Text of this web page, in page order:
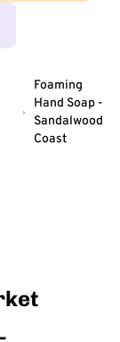
Foaming
Hand Soap -
Sandalwood
Coast